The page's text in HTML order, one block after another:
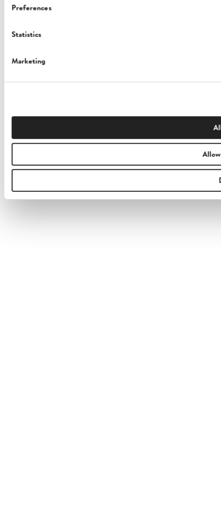
Preferences
Statistics
Marketing